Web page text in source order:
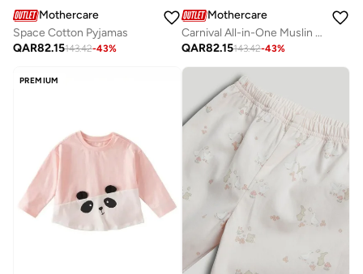
Mothercare
Space Cotton Pyjamas
QAR82.15143.42-43%
Mothercare
Carnival All-in-One Muslin Pyjamas
QAR82.15143.42-43%
PREMIUM